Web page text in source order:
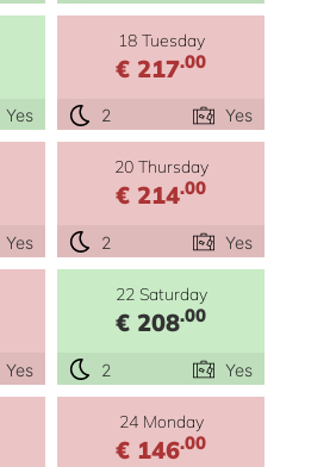
Yes
18 Tuesday
€ 217.00
2 Yes
Yes
20 Thursday
€ 214.00
2 Yes
Yes
22 Saturday
€ 208.00
2 Yes
24 Monday
€ 146.00